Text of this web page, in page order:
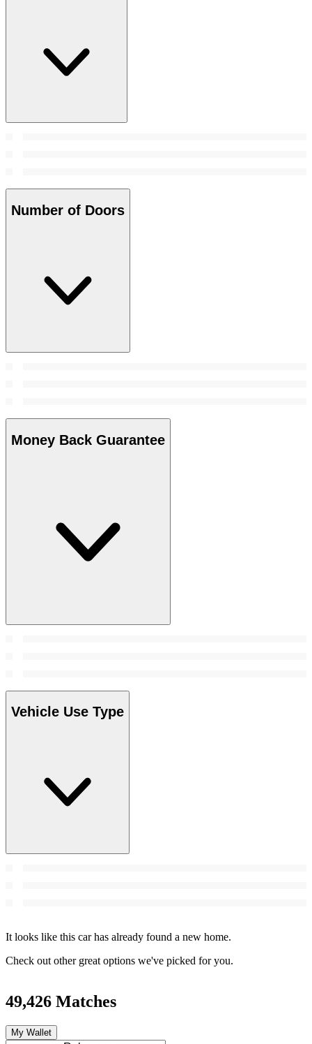
Number of Doors
Money Back Guarantee
Vehicle Use Type
It looks like this car has already found a new home.
Check out other great options we've picked for you.
49,426 Matches
My Wallet